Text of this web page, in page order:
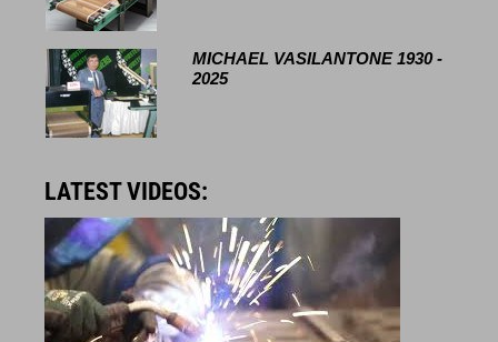
MICHAEL VASILANTONE 1930 -
2025
LATEST VIDEOS: